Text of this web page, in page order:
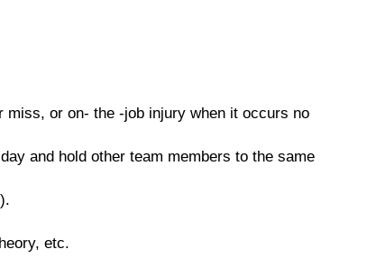
or on- the -job injury when it occurs no
and hold other team members to the same
etc.